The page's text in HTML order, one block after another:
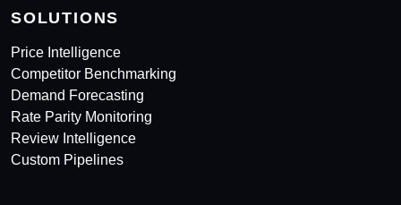
SOLUTIONS
Price Intelligence
Competitor Benchmarking
Demand Forecasting
Rate Parity Monitoring
Review Intelligence
Custom Pipelines